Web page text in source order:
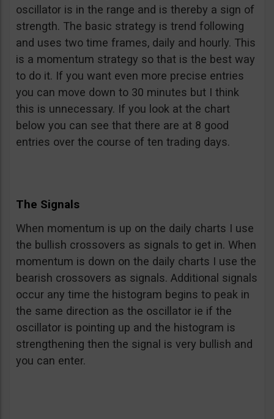
oscillator is in the range and is thereby a sign of
strength. The basic strategy is trend following
and uses two time frames, daily and hourly. This
is a momentum strategy so that is the best way
to do it. If you want even more precise entries
you can move down to 30 minutes but I think
this is unnecessary. If you look at the chart
below you can see that there are at 8 good
entries over the course of ten trading days.
The Signals
When momentum is up on the daily charts I use
the bullish crossovers as signals to get in. When
momentum is down on the daily charts I use the
bearish crossovers as signals. Additional signals
occur any time the histogram begins to peak in
the same direction as the oscillator ie if the
oscillator is pointing up and the histogram is
strengthening then the signal is very bullish and
you can enter.